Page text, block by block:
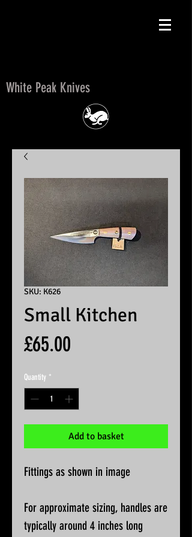
White Peak Knives
SKU: K626
Small Kitchen
£65.00
Quantity *
Add to basket
Fittings as shown in image
For approximate sizing, handles are
typically around 4 inches long